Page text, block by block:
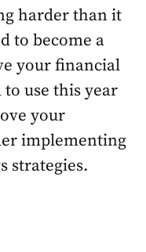
harder than it
to become a
your financial
to use this year
your
implementing
strategies.